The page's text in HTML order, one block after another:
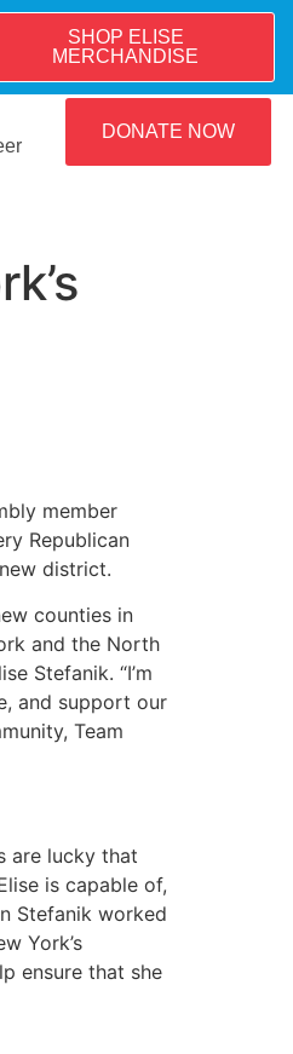
SHOP ELISE
MERCHANDISE
DONATE NOW
member
Republican
district.
counties in
and the North
Stefanik. “I’m
and support our
Team
are lucky that
is capable of,
Stefanik worked
York’s
ensure that she